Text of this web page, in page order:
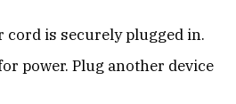
cord is securely plugged in.
power. Plug another device